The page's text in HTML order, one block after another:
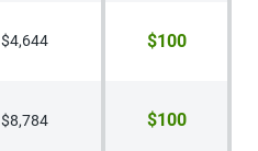
$4,644 $100
$8,784 $100